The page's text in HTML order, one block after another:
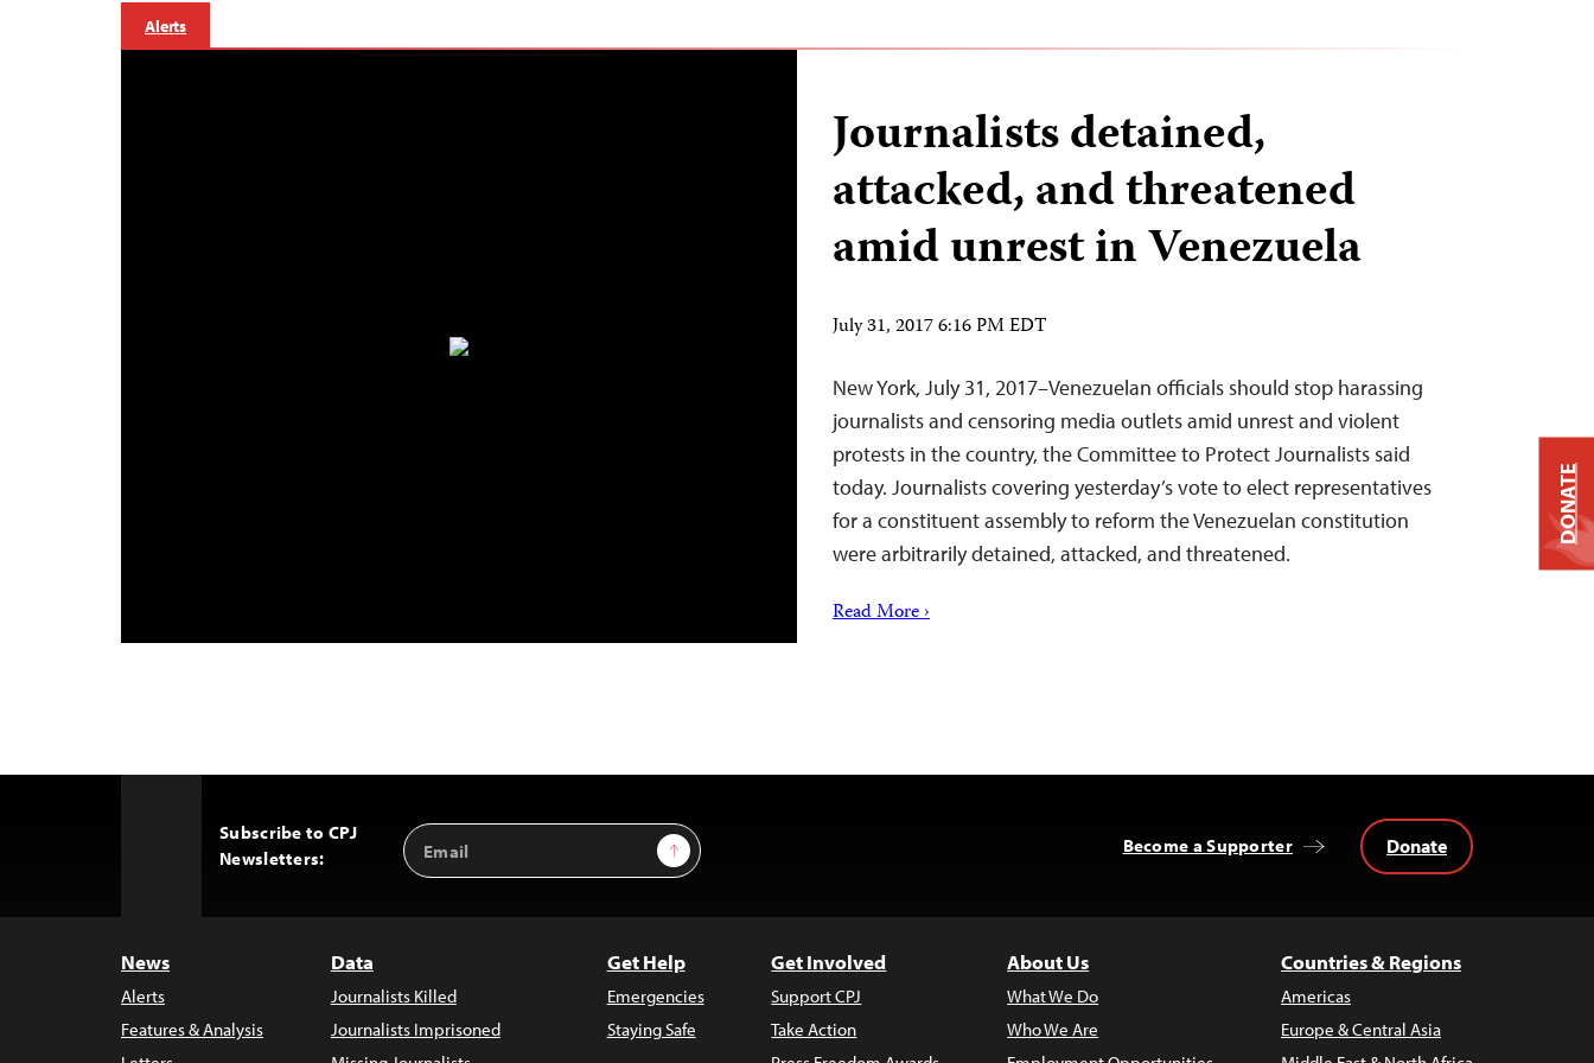
Alerts
Journalists detained,
attacked, and threatened
amid unrest in Venezuela
July 31, 2017 6:16 PM EDT
New York, July 31, 2017–Venezuelan officials should stop harassing
journalists and censoring media outlets amid unrest and violent
protests in the country, the Committee to Protect Journalists said
today. Journalists covering yesterday’s vote to elect representatives
for a constituent assembly to reform the Venezuelan constitution
were arbitrarily detained, attacked, and threatened.
Read More ›
Subscribe to CPJ
Newsletters:
Email
Address
Sign Up Become a Supporter Donate
News
Alerts
Features & Analysis
Data
Journalists Killed
Journalists Imprisoned
Get Help
Emergencies
Staying Safe
Get Involved
Support CPJ
Take Action
About Us
What We Do
Who We Are
Countries & Regions
Americas
Europe & Central Asia
DONATE